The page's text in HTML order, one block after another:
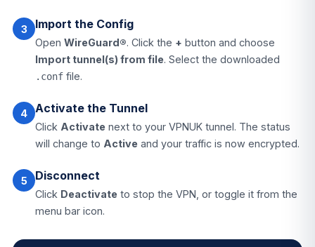
3 Import the Config
Open WireGuard®. Click the + button and choose
Import tunnel(s) from file. Select the downloaded
.conf file.
4 Activate the Tunnel
Click Activate next to your VPNUK tunnel. The status
will change to Active and your traffic is now encrypted.
5 Disconnect
Click Deactivate to stop the VPN, or toggle it from the
menu bar icon.